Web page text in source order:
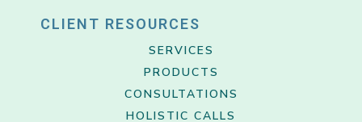
CLIENT RESOURCES
SERVICES
PRODUCTS
CONSULTATIONS
HOLISTIC CALLS